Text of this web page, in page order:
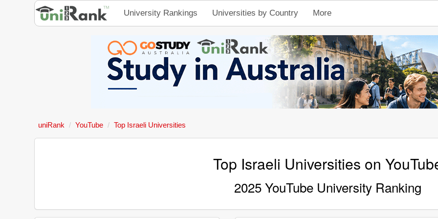
University Rankings Universities by Country More
uniRank YouTube Top Israeli Universities
Top Israeli Universities on
2025 YouTube University Ranking